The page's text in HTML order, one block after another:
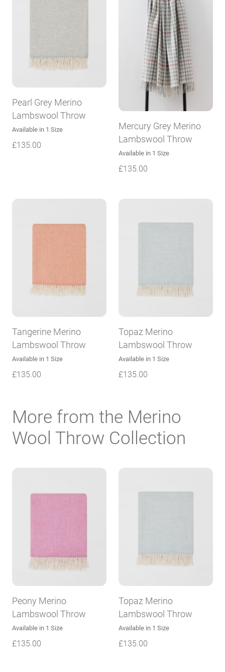
Pearl Grey Merino
Lambswool Throw
Available in 1 Size
£135.00
Mercury Grey Merino
Lambswool Throw
Available in 1 Size
£135.00
Tangerine Merino
Lambswool Throw
Available in 1 Size
£135.00
Topaz Merino
Lambswool Throw
Available in 1 Size
£135.00
More from the Merino
Wool Throw Collection
Peony Merino
Lambswool Throw
Available in 1 Size
£135.00
Topaz Merino
Lambswool Throw
Available in 1 Size
£135.00